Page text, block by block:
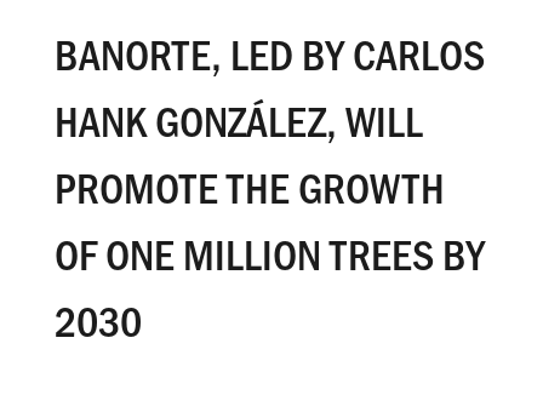
BANORTE, LED BY CARLOS
HANK GONZÁLEZ, WILL
PROMOTE THE GROWTH
OF ONE MILLION TREES BY
2030